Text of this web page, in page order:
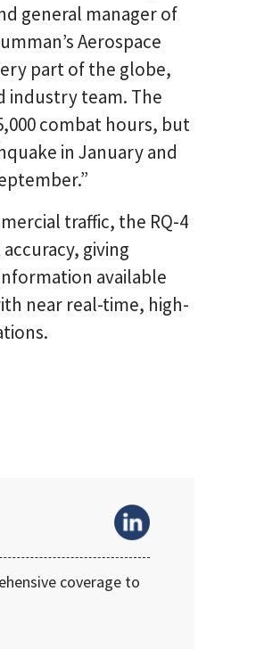
general manager of
Aerospace
part of the globe,
industry team. The
combat hours, but
in January and
traffic, the RQ-4
giving
available
near real-time, high-
coverage to